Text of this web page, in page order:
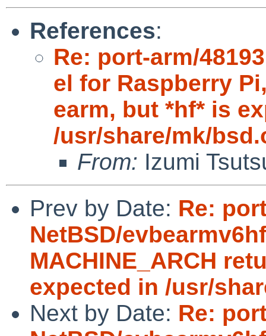
References:
Re: port-arm/
el for Raspberry
earm, but *hf* is
/usr/share/mk/
From: Izumi
Prev by Date: Re:
NetBSD/
MACHINE_ARCH
expected in /usr/
Next by Date: Re: